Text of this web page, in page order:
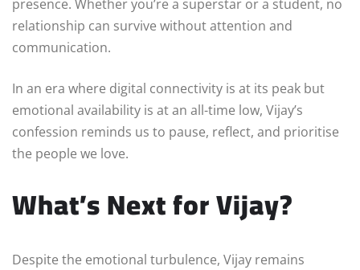
presence. Whether you’re a superstar or a student, no
relationship can survive without attention and
communication.
In an era where digital connectivity is at its peak but
emotional availability is at an all-time low, Vijay’s
confession reminds us to pause, reflect, and prioritise
the people we love.
What’s Next for Vijay?
Despite the emotional turbulence, Vijay remains